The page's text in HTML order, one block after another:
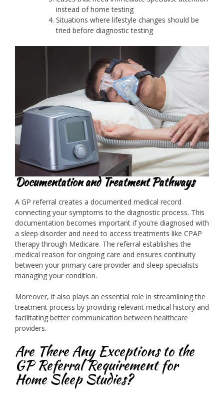
instead of home testing
Situations where lifestyle changes should be
tried before diagnostic testing
Documentation and Treatment Pathways
A GP referral creates a documented medical record
connecting your symptoms to the diagnostic process. This
documentation becomes important if you’re diagnosed with
a sleep disorder and need to access treatments like CPAP
therapy through Medicare. The referral establishes the
medical reason for ongoing care and ensures continuity
between your primary care provider and sleep specialists
managing your condition.
Moreover, it also plays an essential role in streamlining the
treatment process by providing relevant medical history and
facilitating better communication between healthcare
providers.
Are There Any Exceptions to the
GP Referral Requirement for
Home Sleep Studies?